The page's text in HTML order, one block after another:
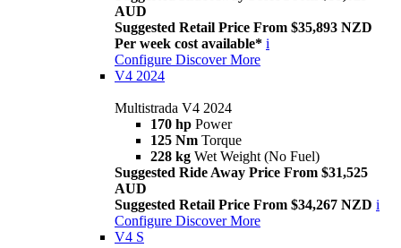
AUD
Suggested Retail Price From $35,893 NZD
Per week cost available* i
Configure Discover More
V4 2024
Multistrada V4 2024
170 hp Power
125 Nm Torque
228 kg Wet Weight (No Fuel)
Suggested Ride Away Price From $31,525
AUD
Suggested Retail Price From $34,267 NZD i
Configure Discover More
V4 S